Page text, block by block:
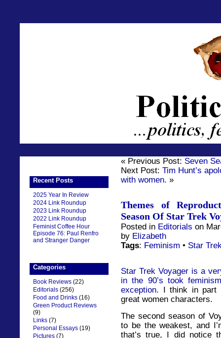
Recent Posts
2025 Year In Review
2024 Link Roundup
2023 Link Roundup
2022 Link Roundup
Feminist Coffee Hour
Episode 76: Paul Renfro
and Stranger Danger
Categories
Book Reviews (22)
Editorials (256)
Food and Drinks (16)
Green Product Reviews
(9)
Links (7)
Personal Essays (19)
Pictures (7)
« Previous Post: Seven
Next Post: Tim Hunt’s
with women. »
Themes of
Season Of Star Trek
Posted in Editorials on
by Elizabeth
Tags: Feminism • Star
Star Trek Voyager is a
in the 90’s took
exception. I think in part
great women characters.
The second season of
to be the weakest, and
that’s true, I did notice